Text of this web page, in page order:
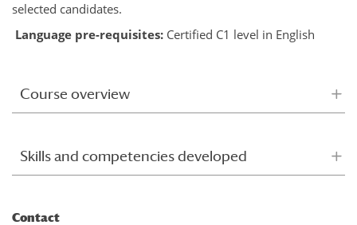
selected candidates.
Language pre-requisites: Certified C1 level in English
Course overview
Skills and competencies developed
Contact